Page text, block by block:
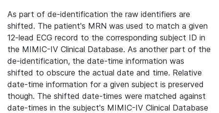
As part of de-identification the raw identifiers are
shifted. The patient's MRN was used to match a given
12-lead ECG record to the corresponding subject ID in
the MIMIC-IV Clinical Database. As another part of the
de-identification, the date-time information was
shifted to obscure the actual date and time. Relative
date-time information for a given subject is preserved
though. The shifted date-times were matched against
date-times in the subject's MIMIC-IV Clinical Database